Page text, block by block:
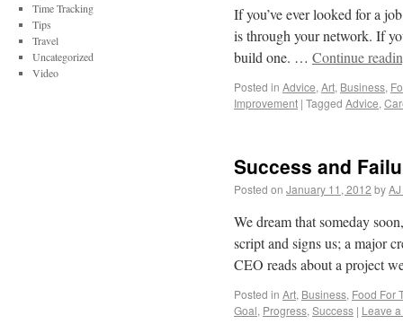
If you’ve ever looked for a
is through your network. If
build one. … Continue
Posted in Advice, Art, Business,
Improvement | Tagged Advice,
Success and
Posted on January 11, 2012 by
We dream that someday
script and signs us; a major
CEO reads about a project
Posted in Art, Business, Food For
Goal, Progress, Success | Leave
Time Tracking
Tips
Travel
Uncategorized
Video